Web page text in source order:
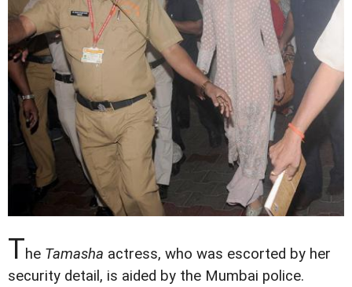
The Tamasha actress, who was escorted by her
security detail, is aided by the Mumbai police.